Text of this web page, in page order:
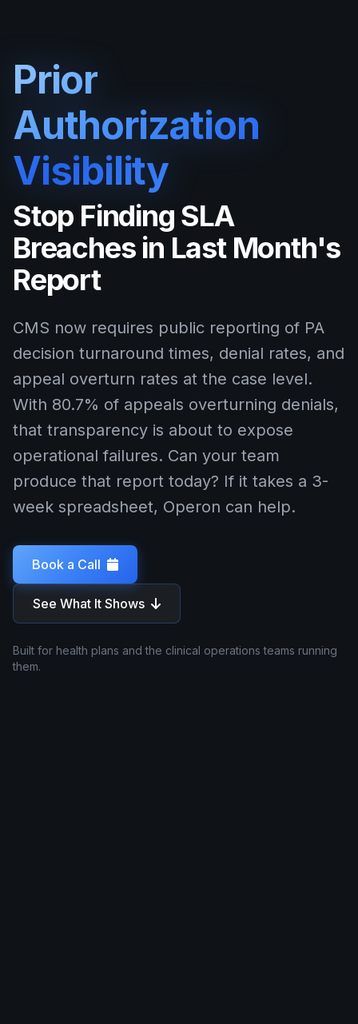
Prior
Authorization
Visibility
Stop Finding SLA
Breaches in Last Month's
Report
CMS now requires public reporting of PA
decision turnaround times, denial rates, and
appeal overturn rates at the case level.
With 80.7% of appeals overturning denials,
that transparency is about to expose
operational failures. Can your team
produce that report today? If it takes a 3-
week spreadsheet, Operon can help.
Book a Call
See What It Shows
Built for health plans and the clinical operations teams running
them.